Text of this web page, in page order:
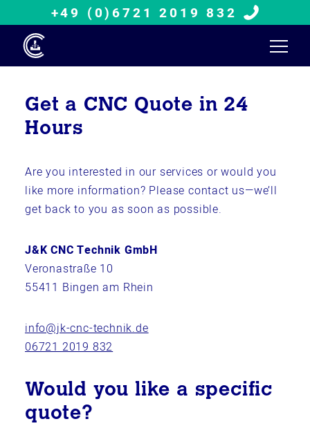
+49 (0)6721 2019 832
Get a CNC Quote in 24
Hours
Are you interested in our services or would you
like more information? Please contact us—we’ll
get back to you as soon as possible.
J&K CNC Technik GmbH
Veronastraße 10
55411 Bingen am Rhein
info@jk-cnc-technik.de
06721 2019 832
Would you like a specific
quote?